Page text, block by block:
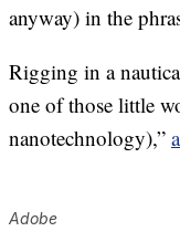
anyway) in the
Rigging in a
one of those little
nanotechnology),”
Adobe